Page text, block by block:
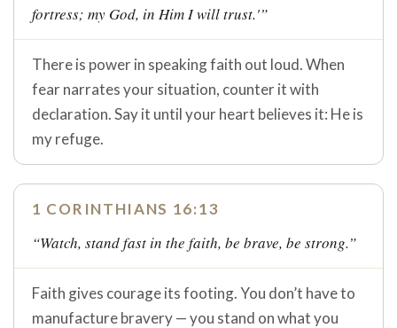
fortress; my God, in Him I will trust.'”
There is power in speaking faith out loud. When
fear narrates your situation, counter it with
declaration. Say it until your heart believes it: He is
my refuge.
1 CORINTHIANS 16:13
“Watch, stand fast in the faith, be brave, be strong.”
Faith gives courage its footing. You don’t have to
manufacture bravery — you stand on what you